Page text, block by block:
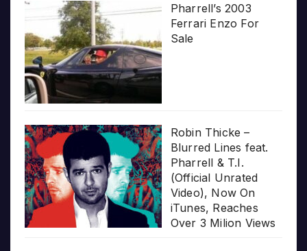
Pharrell’s 2003
Ferrari Enzo For
Sale
Robin Thicke –
Blurred Lines feat.
Pharrell & T.I.
(Official Unrated
Video), Now On
iTunes, Reaches
Over 3 Milion Views